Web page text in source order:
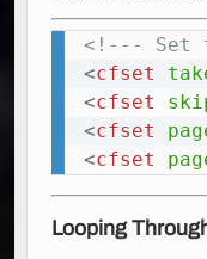
<!--- Set
<cfset
<cfset
<cfset
<cfset
Looping